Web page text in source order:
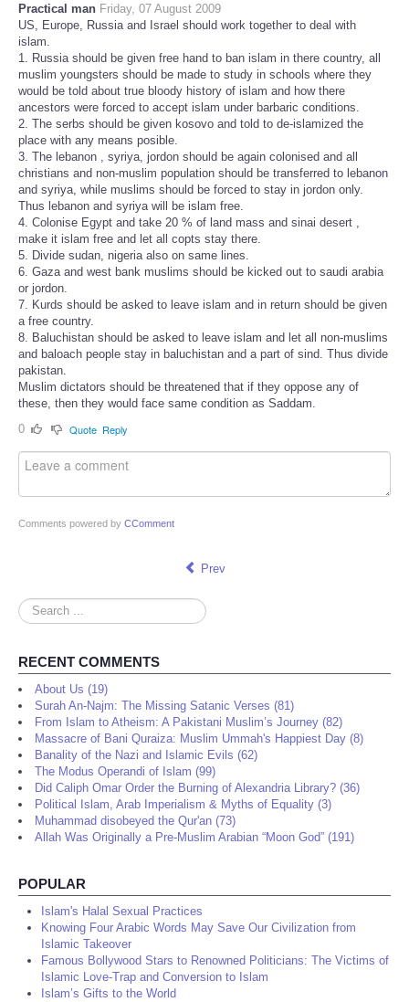
Practical man Friday, 07 August 2009
US, Europe, Russia and Israel should work together to deal with
islam.
1. Russia should be given free hand to ban islam in there country, all
muslim youngsters should be made to study in schools where they
would be told about true bloody history of islam and how there
ancestors were forced to accept islam under barbaric conditions.
2. The serbs should be given kosovo and told to de-islamized the
place with any means posible.
3. The lebanon , syriya, jordon should be again colonised and all
christians and non-muslim population should be transferred to lebanon
and syriya, while muslims should be forced to stay in jordon only.
Thus lebanon and syriya will be islam free.
4. Colonise Egypt and take 20 % of land mass and sinai desert ,
make it islam free and let all copts stay there.
5. Divide sudan, nigeria also on same lines.
6. Gaza and west bank muslims should be kicked out to saudi arabia
or jordon.
7. Kurds should be asked to leave islam and in return should be given
a free country.
8. Baluchistan should be asked to leave islam and let all non-muslims
and baloach people stay in baluchistan and a part of sind. Thus divide
pakistan.
Muslim dictators should be threatened that if they oppose any of
these, then they would face same condition as Saddam.
0
Quote Reply
Comments powered by CComment
Prev
Search
...
RECENT COMMENTS
About Us (19)
Surah An-Najm: The Missing Satanic Verses (81)
From Islam to Atheism: A Pakistani Muslim’s Journey (82)
Massacre of Bani Quraiza: Muslim Ummah's Happiest Day (8)
Banality of the Nazi and Islamic Evils (62)
The Modus Operandi of Islam (99)
Did Caliph Omar Order the Burning of Alexandria Library? (36)
Political Islam, Arab Imperialism & Myths of Equality (3)
Muhammad disobeyed the Qur'an (73)
Allah Was Originally a Pre-Muslim Arabian “Moon God” (191)
POPULAR
Islam's Halal Sexual Practices
Knowing Four Arabic Words May Save Our Civilization from
Islamic Takeover
Famous Bollywood Stars to Renowned Politicians: The Victims of
Islamic Love-Trap and Conversion to Islam
Islam’s Gifts to the World